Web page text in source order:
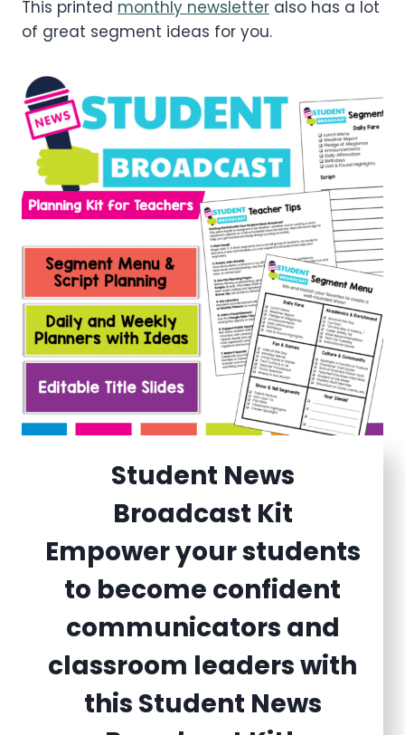
This printed monthly newsletter also has a lot
of great segment ideas for you.
Student News
Broadcast Kit
Empower your students
to become confident
communicators and
classroom leaders with
this Student News